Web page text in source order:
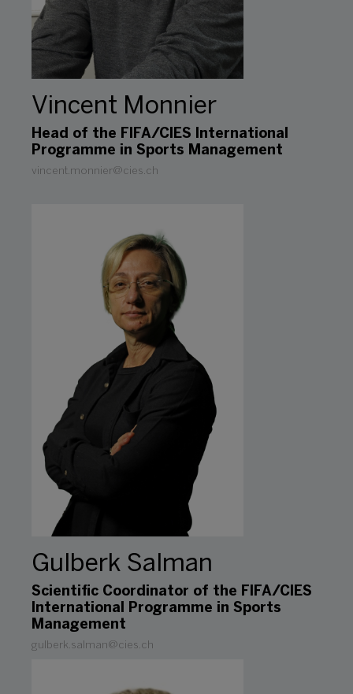
Vincent Monnier
Head of the FIFA/CIES International
Programme in Sports Management
vincent.monnier@cies.ch
Gulberk Salman
Scientific Coordinator of the FIFA/CIES
International Programme in Sports
Management
gulberk.salman@cies.ch